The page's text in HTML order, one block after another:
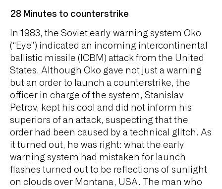
28 Minutes to counterstrike
In 1983, the Soviet early warning system Oko
(“Eye”) indicated an incoming intercontinental
ballistic missile (ICBM) attack from the United
States. Although Oko gave not just a warning
but an order to launch a counterstrike, the
officer in charge of the system, Stanislav
Petrov, kept his cool and did not inform his
superiors of an attack, suspecting that the
order had been caused by a technical glitch. As
it turned out, he was right: what the early
warning system had mistaken for launch
flashes turned out to be reflections of sunlight
on clouds over Montana, USA. The man who